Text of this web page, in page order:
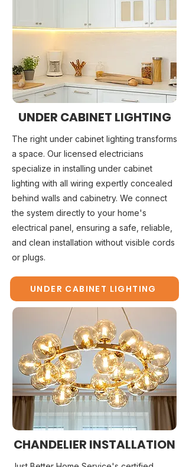
UNDER CABINET LIGHTING
The right under cabinet lighting transforms
a space. Our licensed electricians
specialize in installing under cabinet
lighting with all wiring expertly concealed
behind walls and cabinetry. We connect
the system directly to your home's
electrical panel, ensuring a safe, reliable,
and clean installation without visible cords
or plugs.
UNDER CABINET LIGHTING
CHANDELIER INSTALLATION